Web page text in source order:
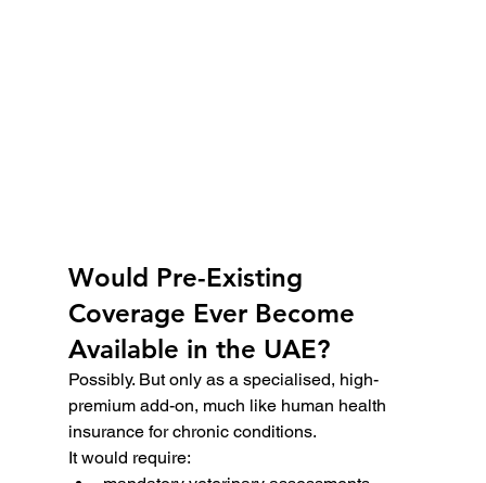
Would Pre-Existing
Coverage Ever Become
Available in the UAE?
Possibly. But only as a specialised, high-
premium add-on, much like human health
insurance for chronic conditions.
It would require: